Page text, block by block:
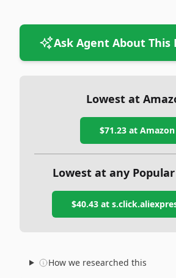
Ask Agent About This
Lowest at
$71.23at Amazon
Lowest at any
$40.43at
How we researched this